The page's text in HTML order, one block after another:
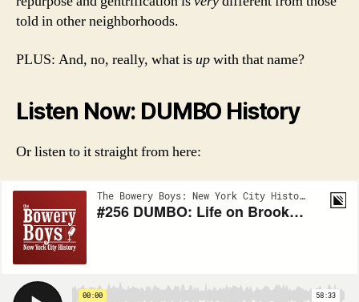
told in other neighborhoods.
PLUS: And, no, really, what is upwith that name?
Listen Now: DUMBO History
Or listen to it straight from here: